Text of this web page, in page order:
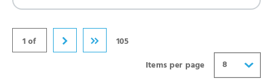
1 of
105
Items per page
8